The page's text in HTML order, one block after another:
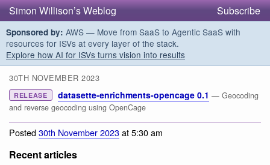
Simon Willison’s Weblog Subscribe
Sponsored by: AWS — Move from SaaS to Agentic SaaS with
resources for ISVs at every layer of the stack.
Explore how AI for ISVs turns vision into results
30TH NOVEMBER 2023
RELEASE datasette-enrichments-opencage 0.1 — Geocoding
and reverse geocoding using OpenCage
Posted30th November 2023at 5:30 am
Recent articles